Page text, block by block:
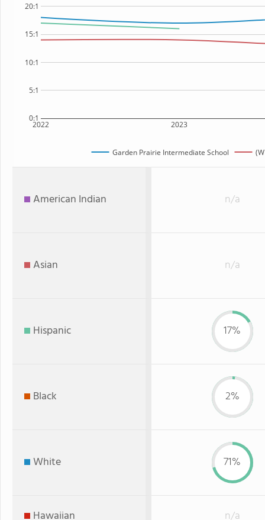
2022 2023
0:1
5:1
10:1
15:1
20:1
Garden Prairie Intermediate School
American Indian n/a
Asian n/a
Hispanic 17%
Black 2%
White 71%
Hawaiian n/a